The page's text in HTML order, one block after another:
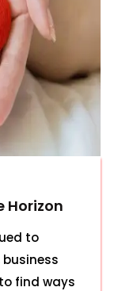
Horizon
to
find ways